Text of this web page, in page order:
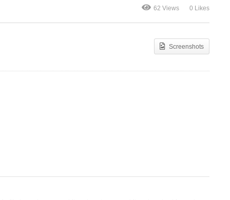
(1998)
62 Views 0 Likes
Screenshots